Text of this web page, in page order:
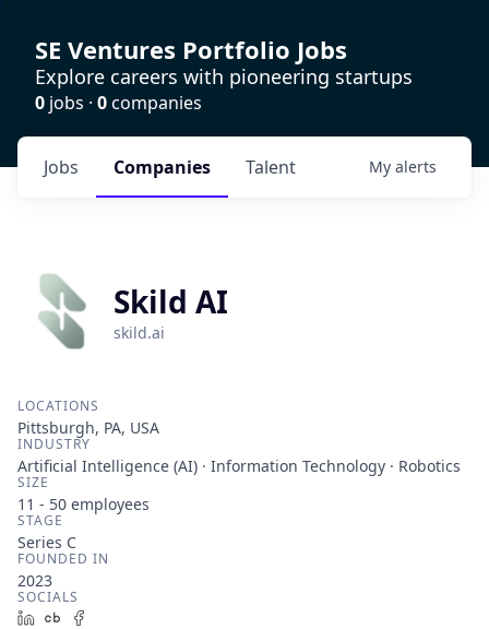
SE Ventures Portfolio Jobs
Explore careers with pioneering startups
0 jobs · 0companies
Jobs Companies Talent My alerts
Skild AI
skild.ai
LOCATIONS
Pittsburgh, PA, USA
INDUSTRY
Artificial Intelligence (AI) · Information Technology · Robotics
SIZE
11 - 50 employees
STAGE
Series C
FOUNDED IN
2023
SOCIALS
LinkedInCrunchbase